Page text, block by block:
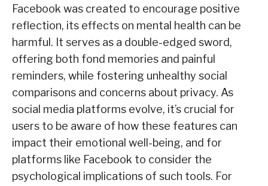
Facebook was created to encourage positive
reflection, its effects on mental health can be
harmful. It serves as a double-edged sword,
offering both fond memories and painful
reminders, while fostering unhealthy social
comparisons and concerns about privacy. As
social media platforms evolve, it’s crucial for
users to be aware of how these features can
impact their emotional well-being, and for
platforms like Facebook to consider the
psychological implications of such tools. For